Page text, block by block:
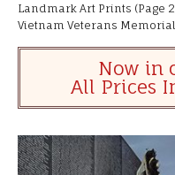
Landmark Art Prints (Page
Vietnam Veterans
Now in
All Prices